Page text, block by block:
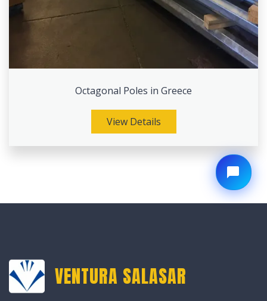
Octagonal Poles in Greece
View Details
VENTURA SALASAR